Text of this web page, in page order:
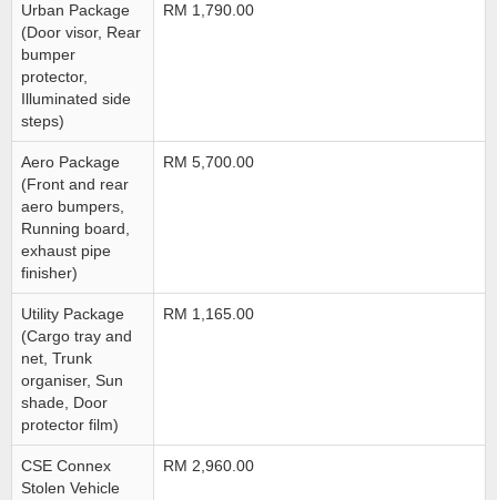
Urban Package
(Door visor, Rear
bumper
protector,
Illuminated side
steps)
RM 1,790.00
Aero Package
(Front and rear
aero bumpers,
Running board,
exhaust pipe
finisher)
RM 5,700.00
Utility Package
(Cargo tray and
net, Trunk
organiser, Sun
shade, Door
protector film)
RM 1,165.00
CSE Connex
Stolen Vehicle
RM 2,960.00